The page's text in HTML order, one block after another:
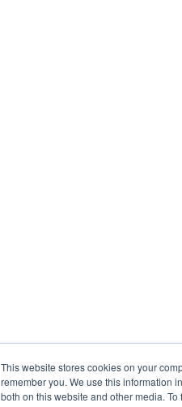
This website stores cookies on your
remember you. We use this information
both on this website and other media.